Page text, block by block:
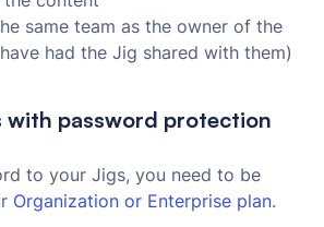
same team as the owner of the
had the Jig shared with them)
with password protection
to your Jigs, you need to be
Organization or Enterprise plan.